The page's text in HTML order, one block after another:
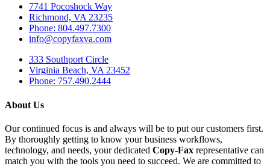
7741 Pocoshock Way
Richmond, VA 23235
Phone: 804.497.7300
info@copyfaxva.com
333 Southport Circle
Virginia Beach, VA 23452
Phone: 757.490.2444
About Us
Our continued focus is and always will be to put our customers first.
By thoroughly getting to know your business workflows,
technology, and needs, your dedicated Copy-Fax representative can
match you with the tools you need to succeed. We are committed to